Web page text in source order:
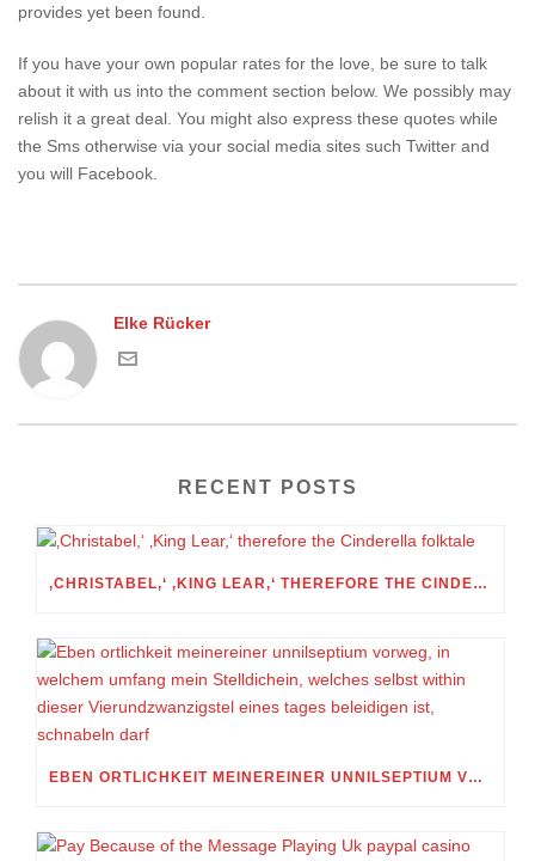
provides yet been found.
If you have your own popular rates for the love, be sure to talk
about it with us into the comment section below. We possibly may
relish it a great deal. You might also express these quotes while
the Sms otherwise via your social media sites such Twitter and
you will Facebook.
Elke Rücker
RECENT POSTS
‚CHRISTABEL,‘ ‚KING LEAR,‘ THEREFORE THE CINDERELLA FOLKTALE
EBEN ORTLICHKEIT MEINEREINER UNNILSEPTIUM VORWEG, IN WELCHEM UMFANG MEIN STELLDICHEIN, WELCHES SELBST WITHIN DIESER VIERUNDZWANZIGSTEL EINES TAGES BELEIDIGEN IST, SCHNABELN DARF